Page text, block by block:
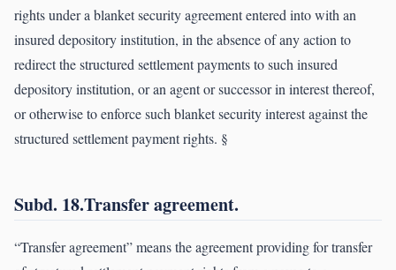
rights under a blanket security agreement entered into with an
insured depository institution, in the absence of any action to
redirect the structured settlement payments to such insured
depository institution, or an agent or successor in interest thereof,
or otherwise to enforce such blanket security interest against the
structured settlement payment rights. §
Subd. 18.Transfer agreement.
“Transfer agreement” means the agreement providing for transfer